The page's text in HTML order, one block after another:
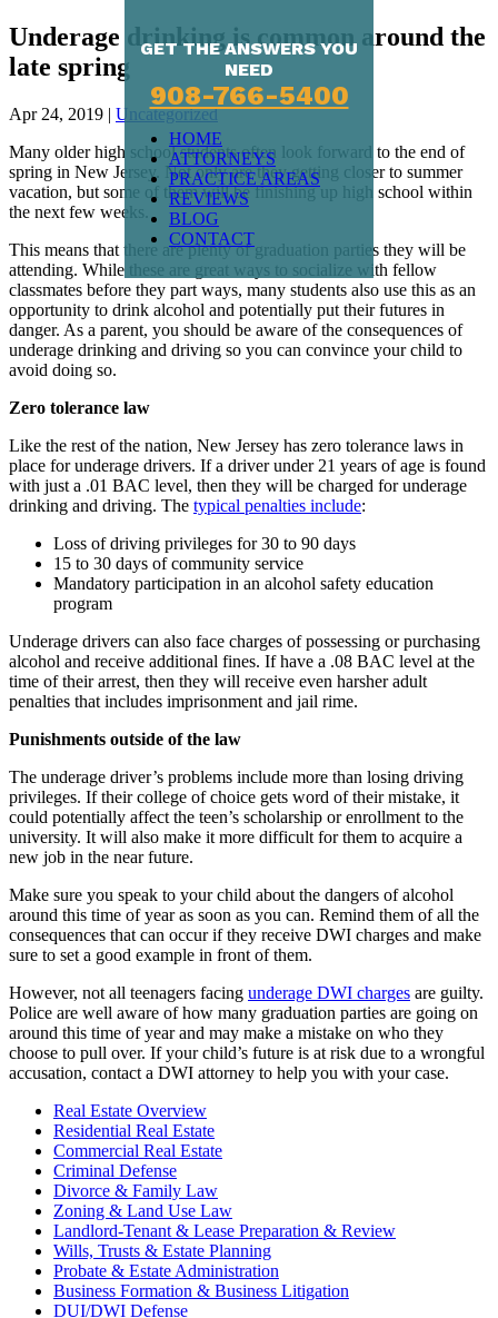
GET THE ANSWERS YOU
NEED
908-766-5400
HOME
ATTORNEYS
PRACTICE AREAS
REVIEWS
BLOG
CONTACT
Underage drinking is common around the
late spring
Apr 24, 2019 | Uncategorized
Many older high school students often look forward to the end of
spring in New Jersey. Not only are they getting closer to summer
vacation, but some of them will be finishing up high school within
the next few weeks.
This means that there are plenty of graduation parties they will be
attending. While these are great ways to socialize with fellow
classmates before they part ways, many students also use this as an
opportunity to drink alcohol and potentially put their futures in
danger. As a parent, you should be aware of the consequences of
underage drinking and driving so you can convince your child to
avoid doing so.
Zero tolerance law
Like the rest of the nation, New Jersey has zero tolerance laws in
place for underage drivers. If a driver under 21 years of age is found
with just a .01 BAC level, then they will be charged for underage
drinking and driving. The typical penalties include:
Loss of driving privileges for 30 to 90 days
15 to 30 days of community service
Mandatory participation in an alcohol safety education
program
Underage drivers can also face charges of possessing or purchasing
alcohol and receive additional fines. If have a .08 BAC level at the
time of their arrest, then they will receive even harsher adult
penalties that includes imprisonment and jail rime.
Punishments outside of the law
The underage driver’s problems include more than losing driving
privileges. If their college of choice gets word of their mistake, it
could potentially affect the teen’s scholarship or enrollment to the
university. It will also make it more difficult for them to acquire a
new job in the near future.
Make sure you speak to your child about the dangers of alcohol
around this time of year as soon as you can. Remind them of all the
consequences that can occur if they receive DWI charges and make
sure to set a good example in front of them.
However, not all teenagers facing underage DWI charges are guilty.
Police are well aware of how many graduation parties are going on
around this time of year and may make a mistake on who they
choose to pull over. If your child’s future is at risk due to a wrongful
accusation, contact a DWI attorney to help you with your case.
Real Estate Overview
Residential Real Estate
Commercial Real Estate
Criminal Defense
Divorce & Family Law
Zoning & Land Use Law
Landlord-Tenant & Lease Preparation & Review
Wills, Trusts & Estate Planning
Probate & Estate Administration
Business Formation & Business Litigation
DUI/DWI Defense